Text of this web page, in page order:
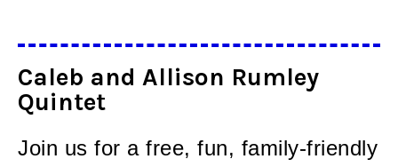
Caleb and Allison Rumley
Quintet
Join us for a free, fun, family-friendly